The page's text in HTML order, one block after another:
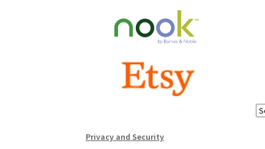
Privacy and Security